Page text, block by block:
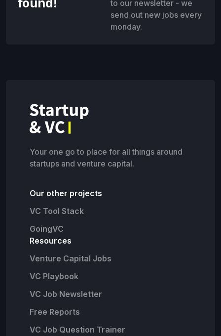
found!
to our newsletter - we
send out new jobs every
monday.
Your one go to place for all things around
startups and venture capital.
Our other projects
VC Tool Stack
GoingVC
Resources
Venture Capital Jobs
VC Playbook
VC Job Newsletter
Free Reports
VC Job Question Trainer